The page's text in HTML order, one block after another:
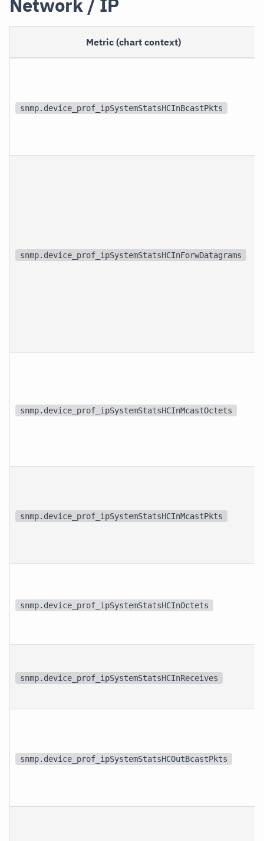
Network / IP
Metric (chart context)
snmp.device_prof_ipSystemStatsHCInBcastPkts
snmp.device_prof_ipSystemStatsHCInForwDatagrams
snmp.device_prof_ipSystemStatsHCInMcastOctets
snmp.device_prof_ipSystemStatsHCInMcastPkts
snmp.device_prof_ipSystemStatsHCInOctets
snmp.device_prof_ipSystemStatsHCInReceives
snmp.device_prof_ipSystemStatsHCOutBcastPkts